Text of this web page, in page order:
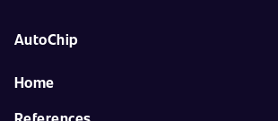
AutoChip
Home